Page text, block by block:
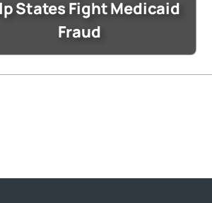
States Fight Medicaid
Fraud